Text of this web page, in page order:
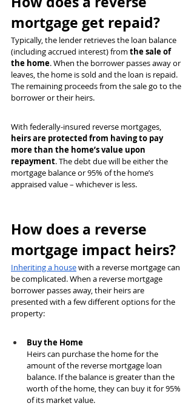
mortgage get repaid?
Typically, the lender retrieves the loan balance
(including accrued interest) from the sale of
the home. When the borrower passes away or
leaves, the home is sold and the loan is repaid.
The remaining proceeds from the sale go to the
borrower or their heirs.
With federally-insured reverse mortgages,
heirs are protected from having to pay
more than the home’s value upon
repayment. The debt due will be either the
mortgage balance or 95% of the home’s
appraised value – whichever is less.
How does a reverse
mortgage impact heirs?
Inheriting a house with a reverse mortgage can
be complicated. When a reverse mortgage
borrower passes away, their heirs are
presented with a few different options for the
property:
Buy the Home
Heirs can purchase the home for the
amount of the reverse mortgage loan
balance. If the balance is greater than the
worth of the home, they can buy it for 95%
of its market value.